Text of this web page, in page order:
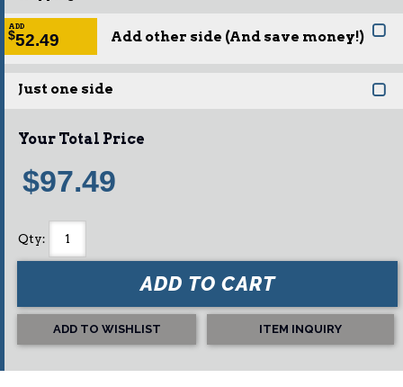
ADD
$52.49 Add other side (And save money!)
Just one side
Your Total Price
$97.49
Qty:
ADD TO CART
ADD TO WISHLIST ITEM INQUIRY